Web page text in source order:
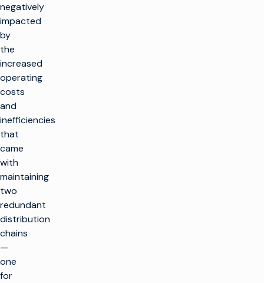
negatively
impacted
by
the
increased
operating
costs
and
inefficiencies
that
came
with
maintaining
two
redundant
distribution
chains
—
one
for